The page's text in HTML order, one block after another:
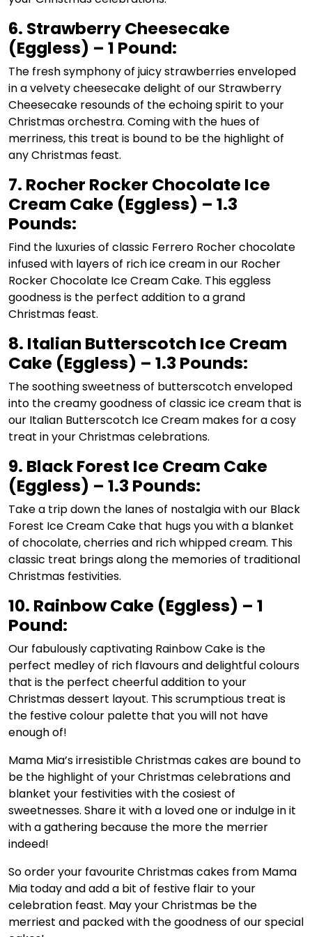
6. Strawberry Cheesecake
(Eggless) – 1 Pound:
The fresh symphony of juicy strawberries enveloped
in a velvety cheesecake delight of our Strawberry
Cheesecake resounds of the echoing spirit to your
Christmas orchestra. Coming with the hues of
merriness, this treat is bound to be the highlight of
any Christmas feast.
7. Rocher Rocker Chocolate Ice
Cream Cake (Eggless) – 1.3
Pounds:
Find the luxuries of classic Ferrero Rocher chocolate
infused with layers of rich ice cream in our Rocher
Rocker Chocolate Ice Cream Cake. This eggless
goodness is the perfect addition to a grand
Christmas feast.
8. Italian Butterscotch Ice Cream
Cake (Eggless) – 1.3 Pounds:
The soothing sweetness of butterscotch enveloped
into the creamy goodness of classic ice cream that is
our Italian Butterscotch Ice Cream makes for a cosy
treat in your Christmas celebrations.
9. Black Forest Ice Cream Cake
(Eggless) – 1.3 Pounds:
Take a trip down the lanes of nostalgia with our Black
Forest Ice Cream Cake that hugs you with a blanket
of chocolate, cherries and rich whipped cream. This
classic treat brings along the memories of traditional
Christmas festivities.
10. Rainbow Cake (Eggless) – 1
Pound:
Our fabulously captivating Rainbow Cake is the
perfect medley of rich flavours and delightful colours
that is the perfect cheerful addition to your
Christmas dessert layout. This scrumptious treat is
the festive colour palette that you will not have
enough of!
Mama Mia’s irresistible Christmas cakes are bound to
be the highlight of your Christmas celebrations and
blanket your festivities with the cosiest of
sweetnesses. Share it with a loved one or indulge in it
with a gathering because the more the merrier
indeed!
So order your favourite Christmas cakes from Mama
Mia today and add a bit of festive flair to your
celebration feast. May your Christmas be the
merriest and packed with the goodness of our special